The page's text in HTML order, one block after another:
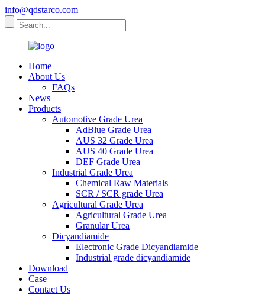
info@qdstarco.com
Home
About Us
FAQs
News
Products
Automotive Grade Urea
AdBlue Grade Urea
AUS 32 Grade Urea
AUS 40 Grade Urea
DEF Grade Urea
Industrial Grade Urea
Chemical Raw Materials
SCR / SCR grade Urea
Agricultural Grade Urea
Agricultural Grade Urea
Granular Urea
Dicyandiamide
Electronic Grade Dicyandiamide
Industrial grade dicyandiamide
Download
Case
Contact Us